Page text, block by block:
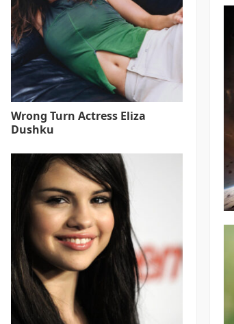
Wrong Turn Actress Eliza
Dushku